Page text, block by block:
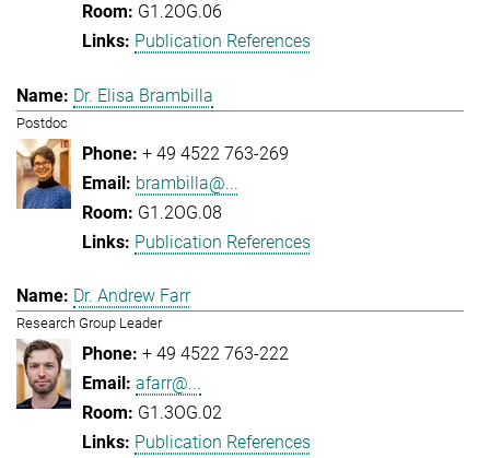
G1.2OG.06
Publication References
Dr. Elisa Brambilla
Postdoc
+ 49 4522 763-269
brambilla@...
G1.2OG.08
Publication References
Dr. Andrew Farr
Research Group Leader
+ 49 4522 763-222
afarr@...
G1.3OG.02
Publication References